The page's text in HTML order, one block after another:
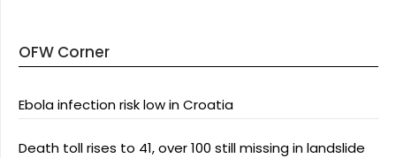
OFW Corner
Ebola infection risk low in Croatia
Death toll rises to 41, over 100 still missing in landslide